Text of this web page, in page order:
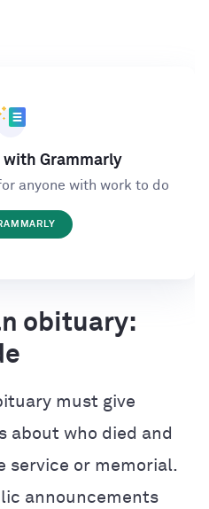
Grammarly
anyone with work to do
obituary:
must give
about who died and
service or memorial.
announcements